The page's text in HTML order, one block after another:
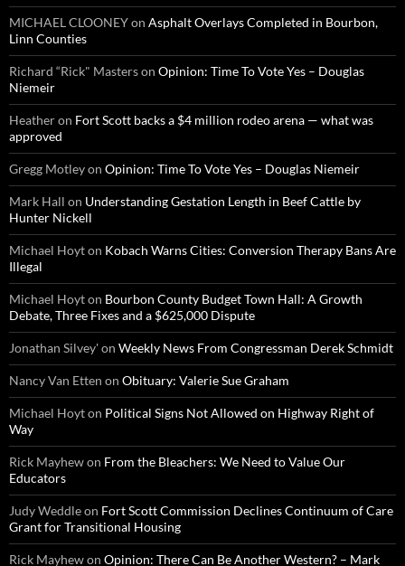
MICHAEL CLOONEYon Asphalt Overlays Completed in Bourbon,
Linn Counties
Richard “Rick" Masterson Opinion: Time To Vote Yes – Douglas
Niemeir
Heatheron Fort Scott backs a $4 million rodeo arena — what was
approved
Gregg Motleyon Opinion: Time To Vote Yes – Douglas Niemeir
Mark Hall on Understanding Gestation Length in Beef Cattle by
Hunter Nickell
Michael Hoyton Kobach Warns Cities: Conversion Therapy Bans Are
Illegal
Michael Hoyton Bourbon County Budget Town Hall: A Growth
Debate, Three Fixes and a $625,000 Dispute
Jonathan Silvey'on Weekly News From Congressman Derek Schmidt
Nancy Van Etten on Obituary: Valerie Sue Graham
Michael Hoyton Political Signs Not Allowed on Highway Right of
Way
Rick Mayhewon From the Bleachers: We Need to Value Our
Educators
Judy Weddleon Fort Scott Commission Declines Continuum of Care
Grant for Transitional Housing
Rick Mayhewon Opinion: There Can Be Another Western? – Mark